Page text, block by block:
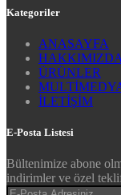
Kategoriler
ANASAYFA
HAKKIMIZDA
ÜRÜNLER
İLETİŞİM
E-Posta Listesi
Bültenimize abone
indirimler ve özel